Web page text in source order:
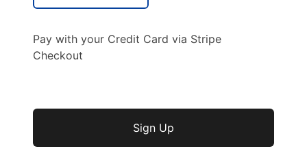
Pay with your Credit Card via Stripe
Checkout
No val